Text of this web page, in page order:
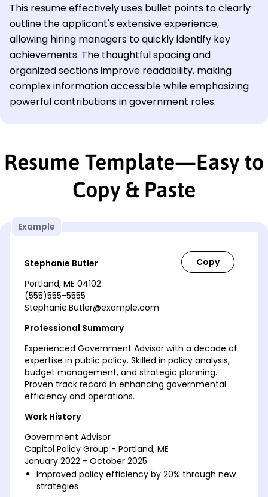
This resume effectively uses bullet points to clearly
outline the applicant's extensive experience,
allowing hiring managers to quickly identify key
achievements. The thoughtful spacing and
organized sections improve readability, making
complex information accessible while emphasizing
powerful contributions in government roles.
Resume Template—Easy to
Copy & Paste
Example
Stephanie Butler
Portland, ME 04102
(555)555-5555
Stephanie.Butler@example.com
Professional Summary
Experienced Government Advisor with a decade of
expertise in public policy. Skilled in policy analysis,
budget management, and strategic planning.
Proven track record in enhancing governmental
efficiency and operations.
Work History
Government Advisor
Capitol Policy Group - Portland, ME
January 2022 - October 2025
Improved policy efficiency by 20% through new
strategies